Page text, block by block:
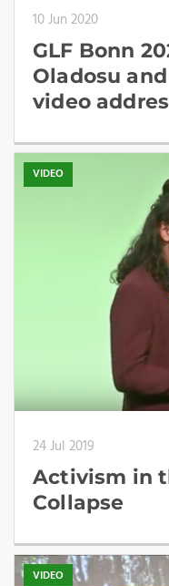
10 Jun 2020
GLF Bonn
Oladosu
video
VIDEO
24 Jul 2019
Activism in
Collapse
VIDEO